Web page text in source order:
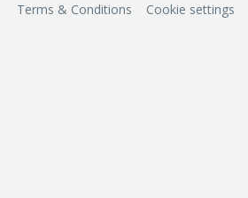
Terms & Conditions Cookie settings